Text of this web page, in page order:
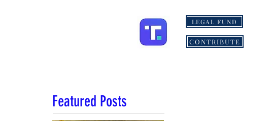
LEGAL FUND
CONTRIBUTE
Featured Posts